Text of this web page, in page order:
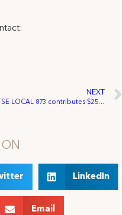
NEXT
IATSE LOCAL 873 contributes $25,000 to Actors’ Fund of Canada
ON
LinkedIn
Email